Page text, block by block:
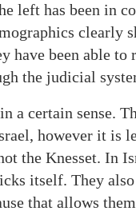
left has been in
clearly
have been able to
the judicial
a certain sense.
however it is
the Knesset. In
itself. They
that allows